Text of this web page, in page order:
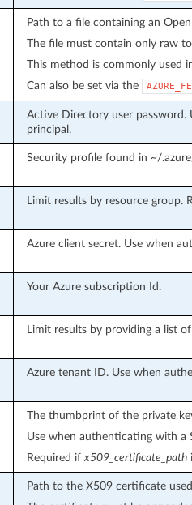
Path to a file containing an
The file must contain only raw
This method is commonly used
Can also be set via the
Active Directory user
principal.
Security profile found in ~/
Limit results by resource group.
Azure client secret. Use when
Your Azure subscription Id.
Limit results by providing a list of
Azure tenant ID. Use when
The thumbprint of the private
Use when authenticating with a
Required if x509_certificate_path
Path to the X509 certificate